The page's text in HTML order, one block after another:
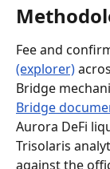
Fee and
(explorer)
Bridge
Bridge
Aurora DeFi
Trisolaris
against the